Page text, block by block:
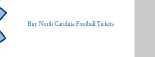
Buy North Carolina Football Tickets